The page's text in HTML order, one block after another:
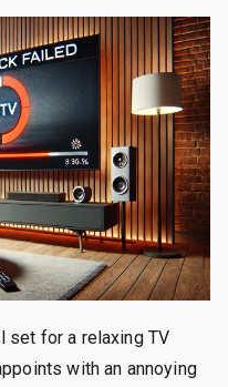
set for a relaxing TV
with an annoying